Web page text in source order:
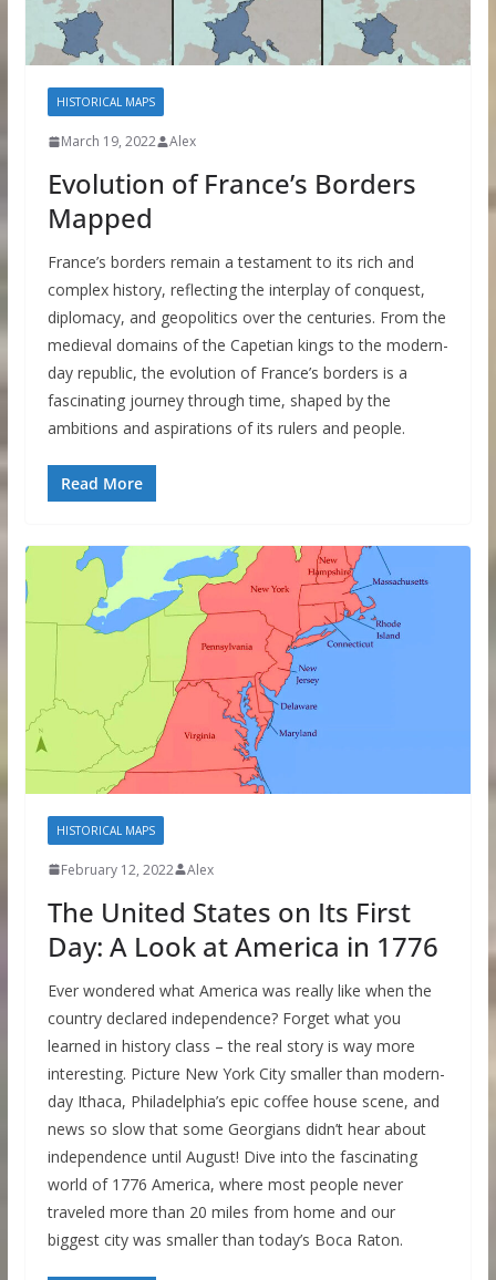
HISTORICAL MAPS
March 19, 2022 Alex
Evolution of France’s Borders
Mapped
France’s borders remain a testament to its rich and
complex history, reflecting the interplay of conquest,
diplomacy, and geopolitics over the centuries. From the
medieval domains of the Capetian kings to the modern-
day republic, the evolution of France’s borders is a
fascinating journey through time, shaped by the
ambitions and aspirations of its rulers and people.
Read More
HISTORICAL MAPS
February 12, 2022 Alex
The United States on Its First
Day: A Look at America in 1776
Ever wondered what America was really like when the
country declared independence? Forget what you
learned in history class – the real story is way more
interesting. Picture New York City smaller than modern-
day Ithaca, Philadelphia’s epic coffee house scene, and
news so slow that some Georgians didn’t hear about
independence until August! Dive into the fascinating
world of 1776 America, where most people never
traveled more than 20 miles from home and our
biggest city was smaller than today’s Boca Raton.